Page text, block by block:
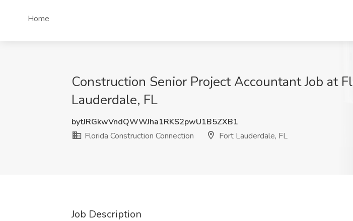
Home
Construction Senior Project Accountant Job at
Lauderdale, FL
bytJRGkwVndQWWJha1RKS2pwU1B5ZXB1
Florida Construction Connection
Fort Lauderdale, FL
Job Description